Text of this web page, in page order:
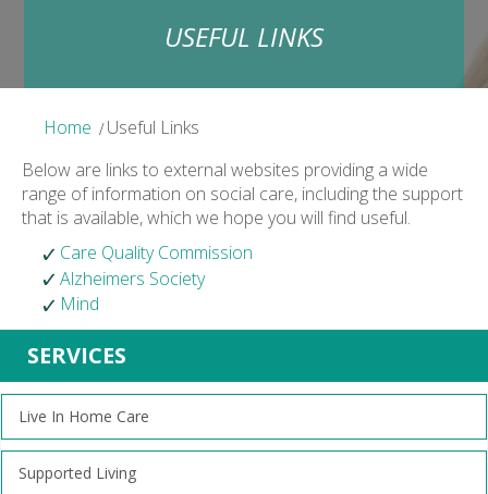
USEFUL LINKS
Home
Useful Links
Below are links to external websites providing a wide
range of information on social care, including the support
that is available, which we hope you will find useful.
Care Quality Commission
Alzheimers Society
Mind
SERVICES
Live In Home Care
Supported Living